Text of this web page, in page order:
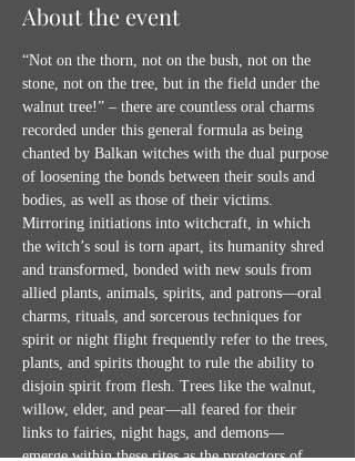
About the event
“Not on the thorn, not on the bush, not on the
stone, not on the tree, but in the field under the
walnut tree!” – there are countless oral charms
recorded under this general formula as being
chanted by Balkan witches with the dual purpose
of loosening the bonds between their souls and
bodies, as well as those of their victims.
Mirroring initiations into witchcraft, in which
the witch’s soul is torn apart, its humanity shred
and transformed, bonded with new souls from
allied plants, animals, spirits, and patrons—oral
charms, rituals, and sorcerous techniques for
spirit or night flight frequently refer to the trees,
plants, and spirits thought to rule the ability to
disjoin spirit from flesh. Trees like the walnut,
willow, elder, and pear—all feared for their
links to fairies, night hags, and demons—
emerge within these rites as the protectors of